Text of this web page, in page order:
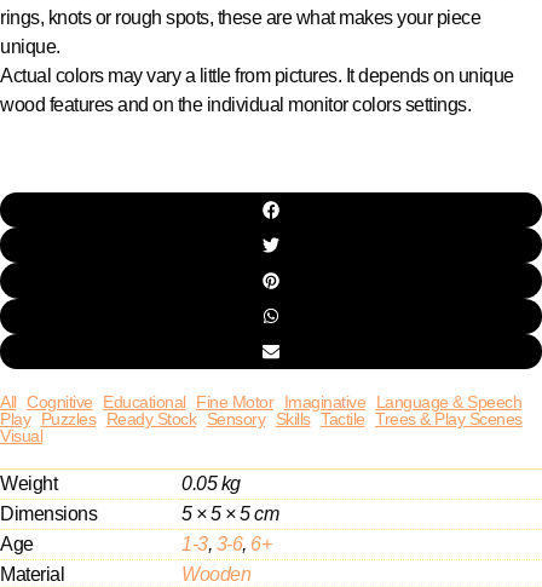
rings, knots or rough spots, these are what makes your piece
unique.
Actual colors may vary a little from pictures. It depends on unique
wood features and on the individual monitor colors settings.
All Cognitive Educational Fine Motor Imaginative
Language & Speech
Play
Puzzles Ready Stock Sensory Skills Tactile Trees & Play Scenes
Visual
Weight
0.05 kg
Dimensions
5 × 5 × 5 cm
Age
1-3, 3-6, 6+
Material
Wooden